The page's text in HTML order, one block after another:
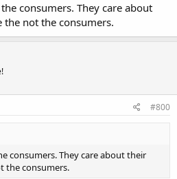
consumers. They care about
not the consumers.
#800
consumers. They care about their
the consumers.